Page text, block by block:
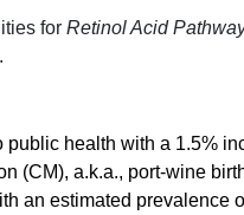
for Retinol Acid
.
public health with a 1.5%
(CM), a.k.a., port-wine
an estimated prevalence